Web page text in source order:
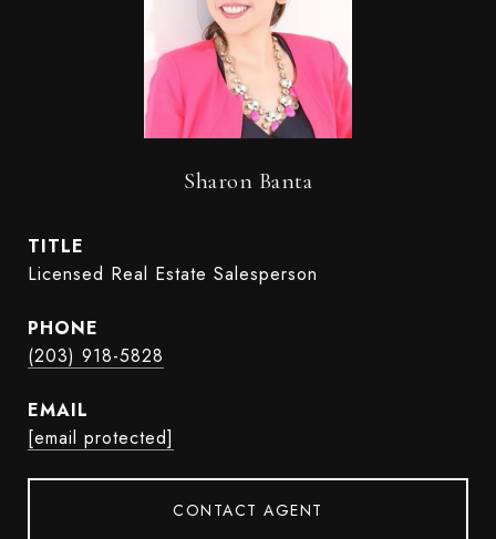
Sharon Banta
TITLE
Licensed Real Estate Salesperson
PHONE
(203) 918-5828
EMAIL
[email protected]
CONTACT AGENT